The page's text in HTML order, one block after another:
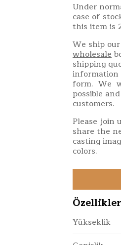
Under
case of
this item is
We ship
wholesale
shipping
form. We
possible
customers.
Please join
share the
casting
colors.
Özellikler
Yükseklik